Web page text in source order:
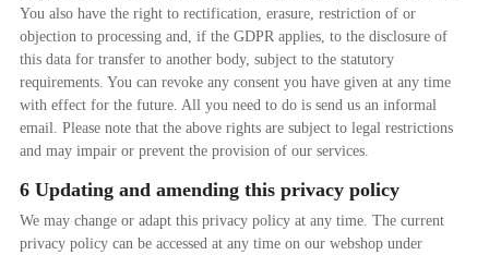
You also have the right to rectification, erasure, restriction of or
objection to processing and, if the GDPR applies, to the disclosure of
this data for transfer to another body, subject to the statutory
requirements. You can revoke any consent you have given at any time
with effect for the future. All you need to do is send us an informal
email. Please note that the above rights are subject to legal restrictions
and may impair or prevent the provision of our services.
6 Updating and amending this privacy policy
We may change or adapt this privacy policy at any time. The current
privacy policy can be accessed at any time on our webshop under